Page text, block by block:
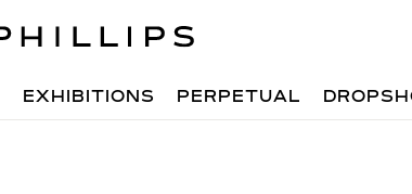
EXHIBITIONS PERPETUAL